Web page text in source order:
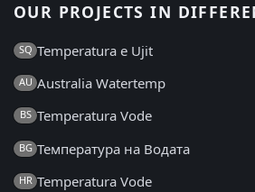
OUR PROJECTS IN
SQ Temperatura e Ujit
AU Australia Watertemp
BS Temperatura Vode
BG Температура на Водата
HR Temperatura Vode